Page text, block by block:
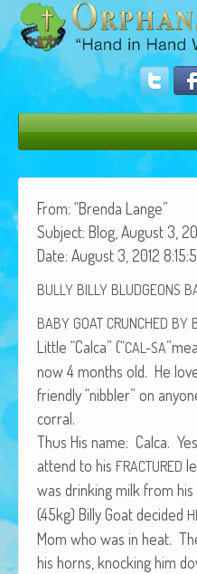
Donate
Operation Rescue
Get Involved
Amazing Results
About Us
African Adventures Book:
Brenda Lange
From: “Bren­da Lange”
Sub­ject: Blog, August 3,
Date: August 3, 2012
BULLY BILLY BLUDGEONS
BABY GOAT CRUNCHED BY
Lit­tle “Cal­ca” (“CAL-SA
now 4 months old. He
friend­ly “nib­bler” on
corral.
Thus His name: Cal­ca.
attend to his FRACTURED
was drink­ing milk from
(45kg) Bil­ly Goat decid­ed
Mom who was in heat.
his horns, knock­ing him